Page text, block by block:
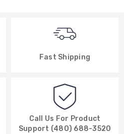
Fast Shipping
Call Us For Product
Support (480) 688-3520